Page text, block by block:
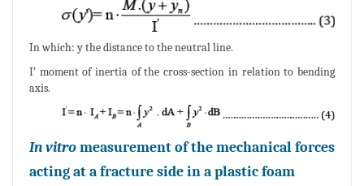
In which: y the distance to the neutral line.
I’ moment of inertia of the cross-section in relation to bending
axis.
In vitromeasurement of the mechanical forces
acting at a fracture side in a plastic foam